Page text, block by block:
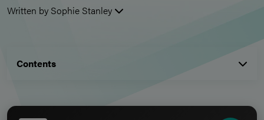
Written by Sophie Stanley
Contents